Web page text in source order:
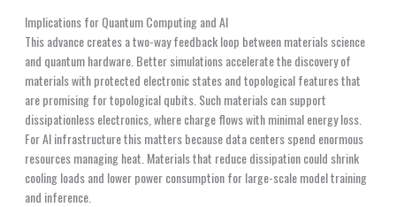
Implications for Quantum Computing and AI
This advance creates a two-way feedback loop between materials science
and quantum hardware. Better simulations accelerate the discovery of
materials with protected electronic states and topological features that
are promising for topological qubits. Such materials can support
dissipationless electronics, where charge flows with minimal energy loss.
For AI infrastructure this matters because data centers spend enormous
resources managing heat. Materials that reduce dissipation could shrink
cooling loads and lower power consumption for large-scale model training
and inference.